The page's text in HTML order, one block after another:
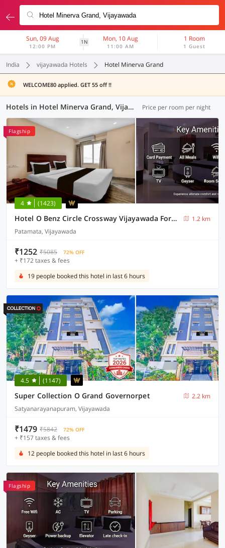
Sun, 09 Aug
12:00 PM
1N Mon, 10 Aug
11:00 AM
1 Room
1 Guest
India vijayawada Hotels Hotel Minerva Grand
WELCOME80 applied. GET 55 off !!
Hotels in Hotel Minerva Grand, Vijayawada (23 OYOs) Price per room per night
Flagship
4 (1423)
Hotel O Benz Circle Crossway Vijayawada Formerly Akshaya Elite
1.2 km
Patamata, Vijayawada
₹1252 ₹5085 72% OFF
+ ₹172 taxes & fees
19 people booked this hotel in last 6 hours
4.5 (1147)
Super Collection O Grand Governorpet
2.2 km
Satyanarayanapuram, Vijayawada
₹1479 ₹5842 72% OFF
+ ₹157 taxes & fees
12 people booked this hotel in last 6 hours
Flagship